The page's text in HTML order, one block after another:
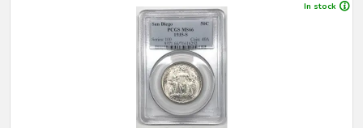
In stock